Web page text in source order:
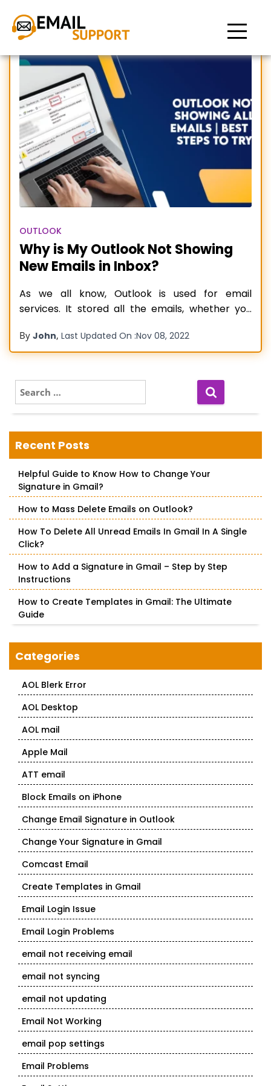
outlook not showing all
emails in inbox
OUTLOOK
Why is My Outlook Not Showing
New Emails in Inbox?
As we all know, Outlook is used for email
services. It stored all the emails, whether you
don’t send it, then it also saves in Outlook in the
draft box. When you receive new emails on
By John, Last Updated On :Nov 08, 2022
e
a
c
h
o
Recent Posts
Helpful Guide to Know How to Change Your
Signature in Gmail?
How to Mass Delete Emails on Outlook?
How To Delete All Unread Emails In Gmail In A Single
Click?
How to Add a Signature in Gmail – Step by Step
Instructions
How to Create Templates in Gmail: The Ultimate
Guide
Categories
AOL Blerk Error
AOL Desktop
AOL mail
Apple Mail
ATT email
Block Emails on iPhone
Change Email Signature in Outlook
Change Your Signature in Gmail
Comcast Email
Create Templates in Gmail
Email Login Issue
Email Login Problems
email not receiving email
email not syncing
email not updating
Email Not Working
email pop settings
Email Problems